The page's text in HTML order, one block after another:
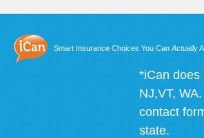
Smart Insurance Choices You Can Actually
*iCan does
NJ,VT,
contact
state.